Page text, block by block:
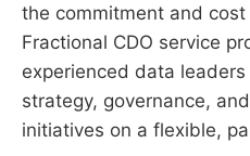
the commitment and
Fractional CDO service
experienced data
strategy, governance,
initiatives on a flexible,